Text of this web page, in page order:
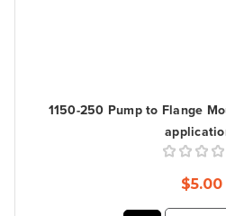
1150-250 Pump to Flange
$5.00